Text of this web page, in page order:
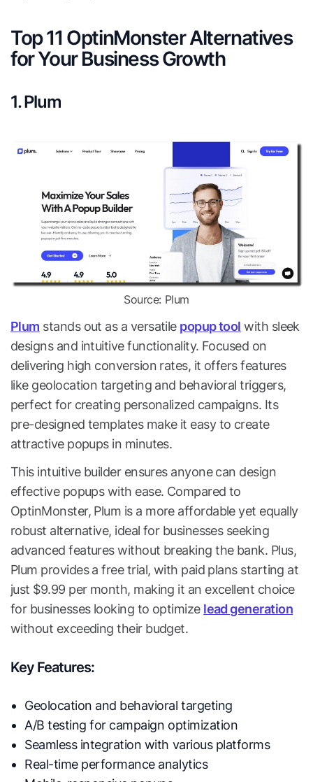
Top 11 OptinMonster Alternatives
for Your Business Growth
1. Plum
Source: Plum
Plum stands out as a versatile popup tool with sleek
designs and intuitive functionality. Focused on
delivering high conversion rates, it offers features
like geolocation targeting and behavioral triggers,
perfect for creating personalized campaigns. Its
pre-designed templates make it easy to create
attractive popups in minutes.
This intuitive builder ensures anyone can design
effective popups with ease. Compared to
OptinMonster, Plum is a more affordable yet equally
robust alternative, ideal for businesses seeking
advanced features without breaking the bank. Plus,
Plum provides a free trial, with paid plans starting at
just $9.99 per month, making it an excellent choice
for businesses looking to optimize lead generation
without exceeding their budget.
Key Features:
Geolocation and behavioral targeting
A/B testing for campaign optimization
Seamless integration with various platforms
Real-time performance analytics